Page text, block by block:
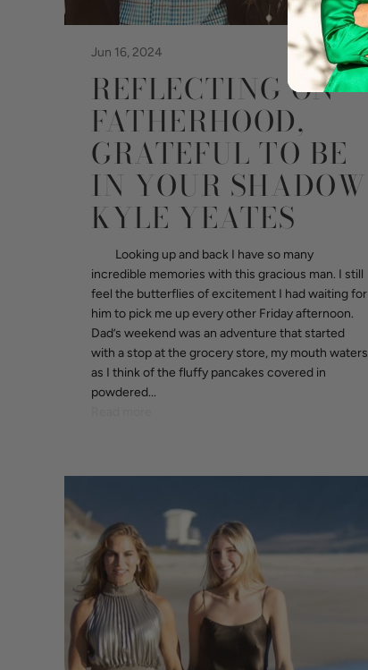
Jun 16, 2024
REFLECTING ON
FATHERHOOD,
GRATEFUL TO BE
IN YOUR SHADOW
KYLE YEATES
Looking up and back I have so many
incredible memories with this gracious man. I still
feel the butterflies of excitement I had waiting for
him to pick me up every other Friday afternoon.
Dad’s weekend was an adventure that started
with a stop at the grocery store, my mouth waters
as I think of the fluffy pancakes covered in
powdered...